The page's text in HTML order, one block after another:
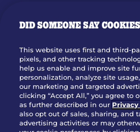
OUR STORY
WHO WE ARE
JOIN OUR TEAM
FRANCHISING
NUTRITION INFO
DID SOMEONE SAY
This website uses first and third-
pixels, and other tracking
help us enable and improve site
personalization, analyze site
our marketing and targeted
clicking “Accept All,” you agree to
as further described in our
also opt out of sales, sharing, and
advertising activities or may